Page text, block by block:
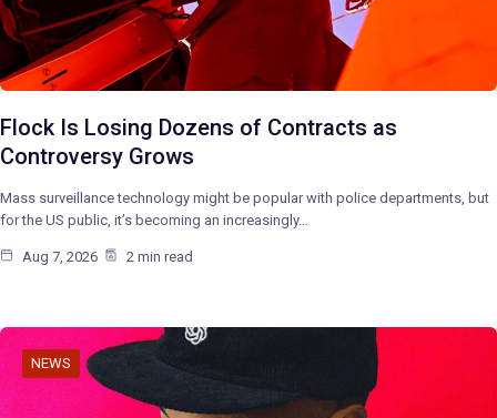
Flock Is Losing Dozens of Contracts as
Controversy Grows
Mass surveillance technology might be popular with police departments, but
for the US public, it’s becoming an increasingly…
Aug 7, 2026 2 min read
NEWS